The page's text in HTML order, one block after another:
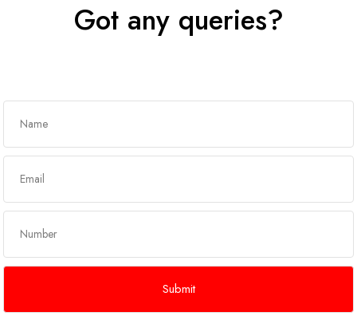
Got any queries?